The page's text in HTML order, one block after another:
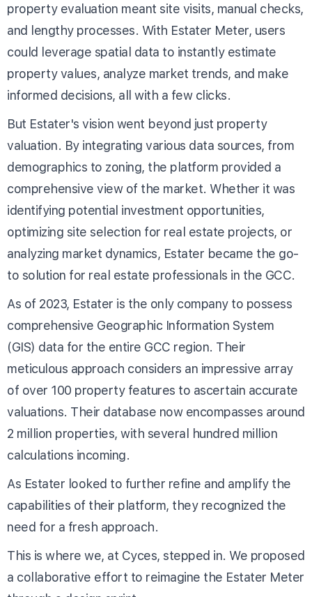
property evaluation meant site visits, manual checks,
and lengthy processes. With Estater Meter, users
could leverage spatial data to instantly estimate
property values, analyze market trends, and make
informed decisions, all with a few clicks.
But Estater's vision went beyond just property
valuation. By integrating various data sources, from
demographics to zoning, the platform provided a
comprehensive view of the market. Whether it was
identifying potential investment opportunities,
optimizing site selection for real estate projects, or
analyzing market dynamics, Estater became the go-
to solution for real estate professionals in the GCC.
As of 2023, Estater is the only company to possess
comprehensive Geographic Information System
(GIS) data for the entire GCC region. Their
meticulous approach considers an impressive array
of over 100 property features to ascertain accurate
valuations. Their database now encompasses around
2 million properties, with several hundred million
calculations incoming.
As Estater looked to further refine and amplify the
capabilities of their platform, they recognized the
need for a fresh approach.
This is where we, at Cyces, stepped in. We proposed
a collaborative effort to reimagine the Estater Meter